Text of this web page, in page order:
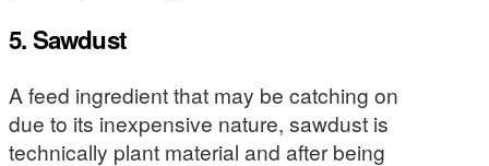
5. Sawdust
A feed ingredient that may be catching on
due to its inexpensive nature, sawdust is
technically plant material and after being